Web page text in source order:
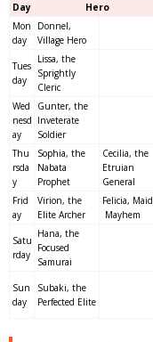
Day Hero
Mon
day
Donnel,
Village Hero
Tues
day
Lissa, the
Sprightly
Cleric
Wed
nesd
ay
Gunter, the
Inveterate
Soldier
Thu
rsda
y
Sophia, the
Nabata
Prophet
Cecilia, the
Etruian
General
Frid
ay
Virion, the
Elite Archer
Felicia, Maid
Mayhem
Satu
rday
Hana, the
Focused
Samurai
Sun
day
Subaki, the
Perfected Elite